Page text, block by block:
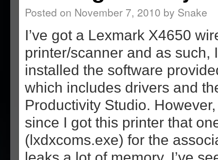
Posted on November 7, 2010 by Snake
I’ve got a Lexmark X4650
printer/scanner and as such,
installed the software
which includes drivers and
Productivity Studio.
since I got this printer that
(lxdxcoms.exe) for the